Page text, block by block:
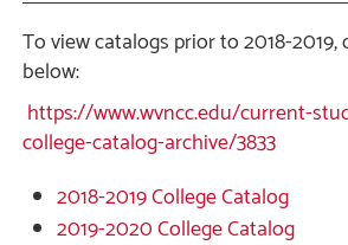
To view catalogs prior to 2018-
below:
https://www.wvncc.edu/current-
college-catalog-archive/3833
2018-2019 College Catalog
2019-2020 College Catalog